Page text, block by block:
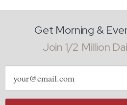
Get Morning &
Join 1/2 Million
Email
address